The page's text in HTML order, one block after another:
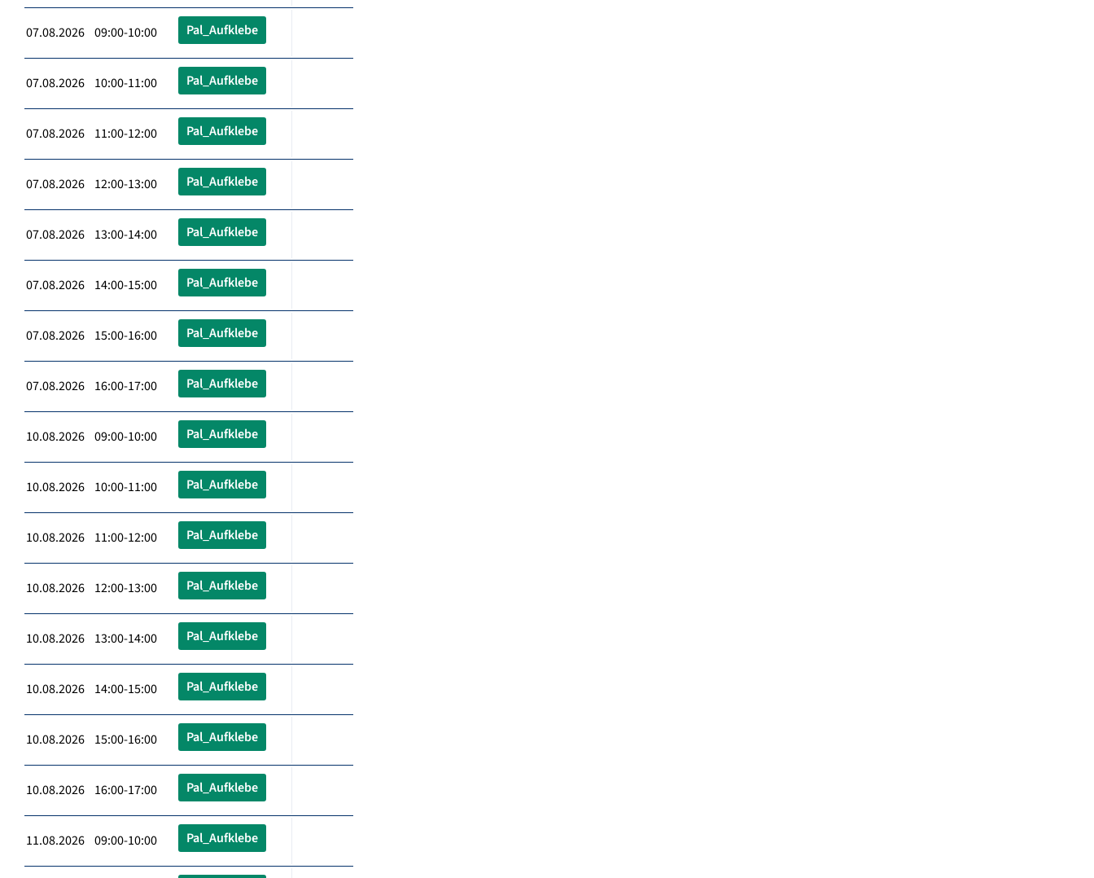
07.08.2026 09:00-10:00 Pal_Aufklebe
07.08.2026 10:00-11:00 Pal_Aufklebe
07.08.2026 11:00-12:00 Pal_Aufklebe
07.08.2026 12:00-13:00 Pal_Aufklebe
07.08.2026 13:00-14:00 Pal_Aufklebe
07.08.2026 14:00-15:00 Pal_Aufklebe
07.08.2026 15:00-16:00 Pal_Aufklebe
07.08.2026 16:00-17:00 Pal_Aufklebe
10.08.2026 09:00-10:00 Pal_Aufklebe
10.08.2026 10:00-11:00 Pal_Aufklebe
10.08.2026 11:00-12:00 Pal_Aufklebe
10.08.2026 12:00-13:00 Pal_Aufklebe
10.08.2026 13:00-14:00 Pal_Aufklebe
10.08.2026 14:00-15:00 Pal_Aufklebe
10.08.2026 15:00-16:00 Pal_Aufklebe
10.08.2026 16:00-17:00 Pal_Aufklebe
11.08.2026 09:00-10:00 Pal_Aufklebe